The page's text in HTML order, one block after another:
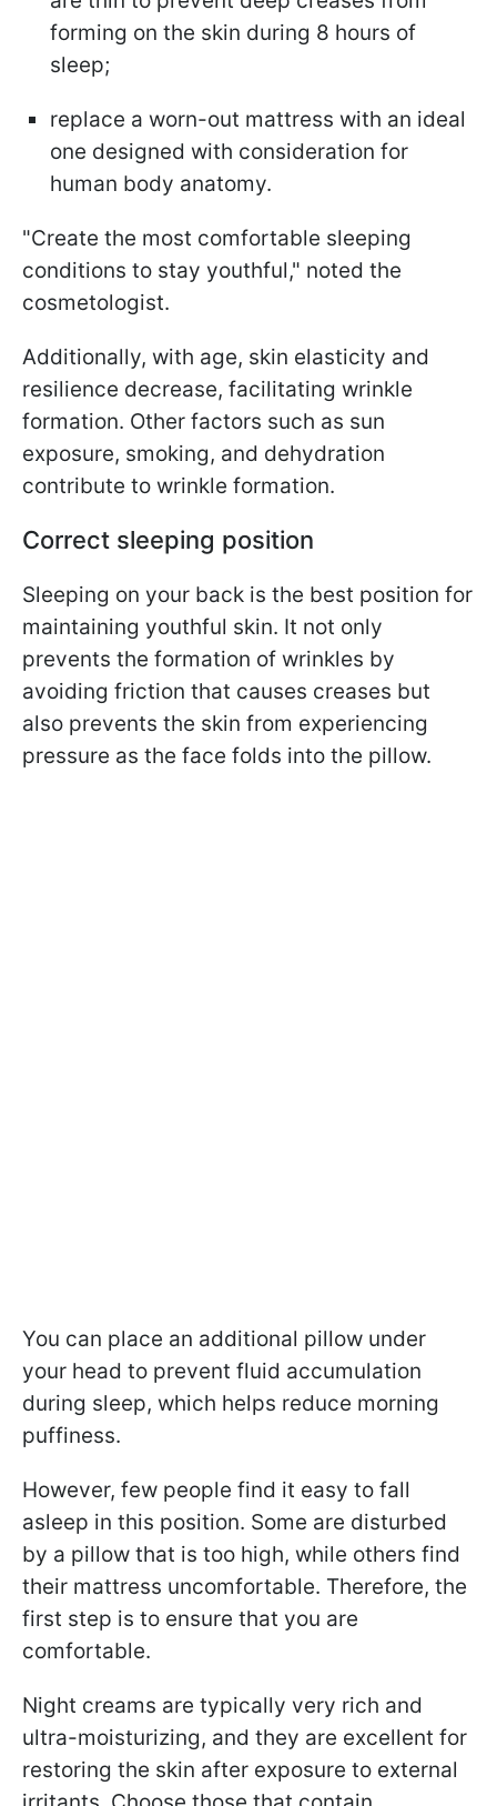
forming on the skin during 8 hours of
sleep;
replace a worn-out mattress with an ideal
one designed with consideration for
human body anatomy.
"Create the most comfortable sleeping
conditions to stay youthful," noted the
cosmetologist.
Additionally, with age, skin elasticity and
resilience decrease, facilitating wrinkle
formation. Other factors such as sun
exposure, smoking, and dehydration
contribute to wrinkle formation.
Correct sleeping position
Sleeping on your back is the best position for
maintaining youthful skin. It not only
prevents the formation of wrinkles by
avoiding friction that causes creases but
also prevents the skin from experiencing
pressure as the face folds into the pillow.
You can place an additional pillow under
your head to prevent fluid accumulation
during sleep, which helps reduce morning
puffiness.
However, few people find it easy to fall
asleep in this position. Some are disturbed
by a pillow that is too high, while others find
their mattress uncomfortable. Therefore, the
first step is to ensure that you are
comfortable.
Night creams are typically very rich and
ultra-moisturizing, and they are excellent for
restoring the skin after exposure to external